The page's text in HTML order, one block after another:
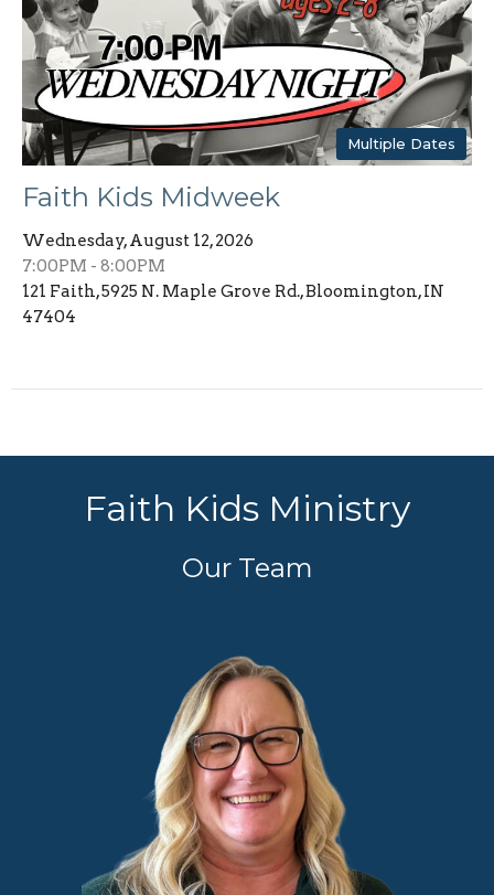
Multiple Dates
Faith Kids Midweek
Wednesday, August 12, 2026
7:00PM - 8:00PM
121 Faith, 5925 N. Maple Grove Rd., Bloomington, IN
47404
Faith Kids Ministry
Our Team